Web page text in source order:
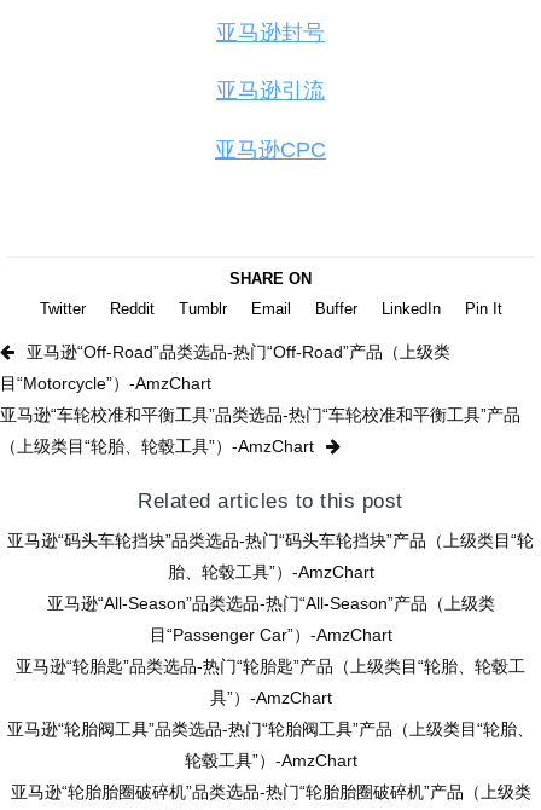
亚马逊封号
亚马逊引流
亚马逊CPC
SHARE ON
Twitter
Reddit Tumblr Email Buffer LinkedIn Pin It
亚马逊“Off-Road”品类选品-热门“Off-Road”产品（上级类
目“Motorcycle”）-AmzChart
亚马逊“车轮校准和平衡工具”品类选品-热门“车轮校准和平衡工具”产品
（上级类目“轮胎、轮毂工具”）-AmzChart
Related articles to this post
亚马逊“码头车轮挡块”品类选品-热门“码头车轮挡块”产品（上级类目“轮
胎、轮毂工具”）-AmzChart
亚马逊“All-Season”品类选品-热门“All-Season”产品（上级类
目“Passenger Car”）-AmzChart
亚马逊“轮胎匙”品类选品-热门“轮胎匙”产品（上级类目“轮胎、轮毂工
具”）-AmzChart
亚马逊“轮胎阀工具”品类选品-热门“轮胎阀工具”产品（上级类目“轮胎、
轮毂工具”）-AmzChart
亚马逊“轮胎胎圈破碎机”品类选品-热门“轮胎胎圈破碎机”产品（上级类